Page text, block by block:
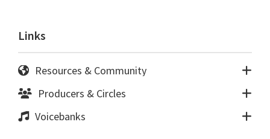
Links
Resources & Community
Producers & Circles
Voicebanks